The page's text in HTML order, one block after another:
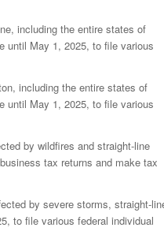
including the entire states of
until May 1, 2025, to file various
including the entire states of
until May 1, 2025, to file various
by wildfires and straight-line
tax returns and make tax
by severe storms, straight-
to file various federal individual